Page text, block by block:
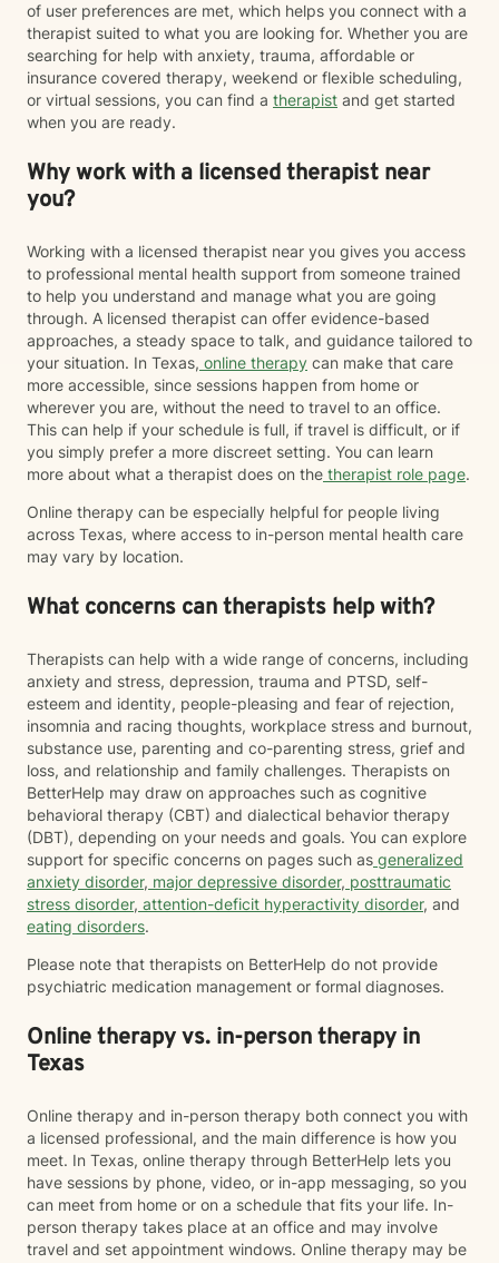
of user preferences are met, which helps you connect with a
therapist suited to what you are looking for. Whether you are
searching for help with anxiety, trauma, affordable or
insurance covered therapy, weekend or flexible scheduling,
or virtual sessions, you can find a therapist and get started
when you are ready.
Why work with a licensed therapist near
you?
Working with a licensed therapist near you gives you access
to professional mental health support from someone trained
to help you understand and manage what you are going
through. A licensed therapist can offer evidence-based
approaches, a steady space to talk, and guidance tailored to
your situation. In Texas, online therapy can make that care
more accessible, since sessions happen from home or
wherever you are, without the need to travel to an office.
This can help if your schedule is full, if travel is difficult, or if
you simply prefer a more discreet setting. You can learn
more about what a therapist does on the therapist role page.
Online therapy can be especially helpful for people living
across Texas, where access to in-person mental health care
may vary by location.
What concerns can therapists help with?
Therapists can help with a wide range of concerns, including
anxiety and stress, depression, trauma and PTSD, self-
esteem and identity, people-pleasing and fear of rejection,
insomnia and racing thoughts, workplace stress and burnout,
substance use, parenting and co-parenting stress, grief and
loss, and relationship and family challenges. Therapists on
BetterHelp may draw on approaches such as cognitive
behavioral therapy (CBT) and dialectical behavior therapy
(DBT), depending on your needs and goals. You can explore
support for specific concerns on pages such as generalized
anxiety disorder, major depressive disorder, posttraumatic
stress disorder, attention-deficit hyperactivity disorder, and
eating disorders.
Please note that therapists on BetterHelp do not provide
psychiatric medication management or formal diagnoses.
Online therapy vs. in-person therapy in
Texas
Online therapy and in-person therapy both connect you with
a licensed professional, and the main difference is how you
meet. In Texas, online therapy through BetterHelp lets you
have sessions by phone, video, or in-app messaging, so you
can meet from home or on a schedule that fits your life. In-
person therapy takes place at an office and may involve
travel and set appointment windows. Online therapy may be